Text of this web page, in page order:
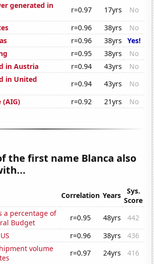
generated in
r=0.97 17yrs
No
r=0.96 38yrs
No
r=0.96 38yrs
Yes!
r=0.95 38yrs
No
in Austria
r=0.94 43yrs
No
in United
r=0.94 43yrs
No
(AIG)
r=0.92 21yrs No
the first name Blanca also
Correlation Years
Sys.
Score
a percentage of
Budget
r=0.95 48yrs
442
r=0.96 38yrs
436
volume
r=0.97 24yrs
416